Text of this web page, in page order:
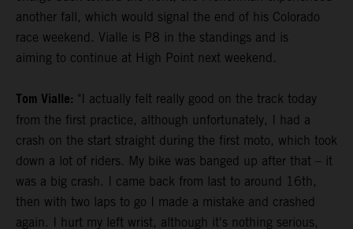
another fall, which would signal the end of his Colorado
race weekend. Vialle is P8 in the standings and is
aiming to continue at High Point next weekend.
Tom Vialle: "I actually felt really good on the track today
from the first practice, although unfortunately, I had a
crash on the start straight during the first moto, which took
down a lot of riders. My bike was banged up after that – it
was a big crash. I came back from last to around 16th,
then with two laps to go I made a mistake and crashed
again. I hurt my left wrist, although it's nothing serious,